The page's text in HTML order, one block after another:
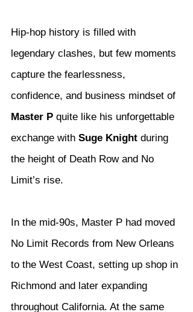
Hip-hop history is filled with
legendary clashes, but few moments
capture the fearlessness,
confidence, and business mindset of
Master P quite like his unforgettable
exchange with Suge Knight during
the height of Death Row and No
Limit’s rise.
In the mid-90s, Master P had moved
No Limit Records from New Orleans
to the West Coast, setting up shop in
Richmond and later expanding
throughout California. At the same